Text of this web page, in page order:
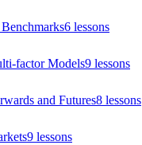
6 lessons
factor Models9 lessons
and Futures8 lessons
9 lessons